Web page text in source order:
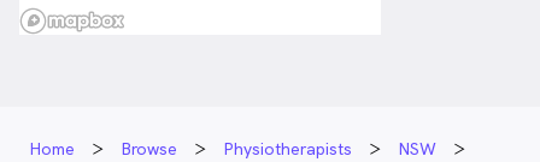
Home Browse Physiotherapists
NSW